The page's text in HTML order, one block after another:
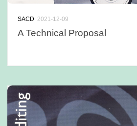
SACD 2021-12-09
A Technical Proposal